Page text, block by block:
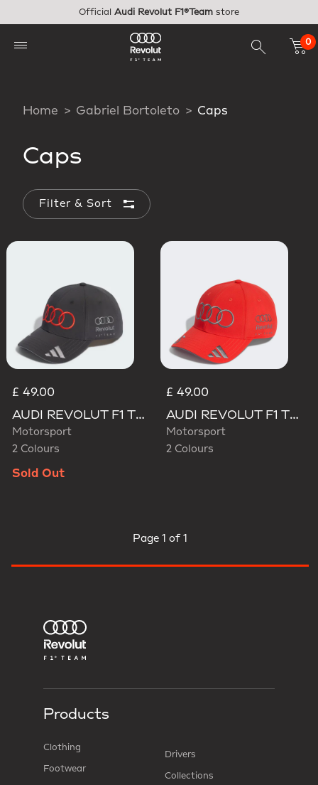
Official Audi Revolut F1®Team store
0
Home Gabriel Bortoleto Caps
Caps
Filter & Sort
£ 49.00
AUDI REVOLUT F1 TEAM GABRIEL BORTOLETO CAP
Motorsport
2 Colours
Sold Out
£ 49.00
AUDI REVOLUT F1 TEAM GABRIEL BORTOLETO CAP
Motorsport
2 Colours
Page 1 of 1
Products
Clothing
Footwear
Drivers
Collections